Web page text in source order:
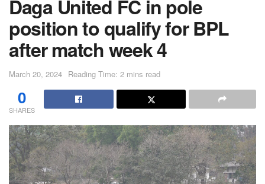
Daga United FC in pole
position to qualify for BPL
after match week 4
March 20, 2024 Reading Time: 2 mins read
0
SHARES